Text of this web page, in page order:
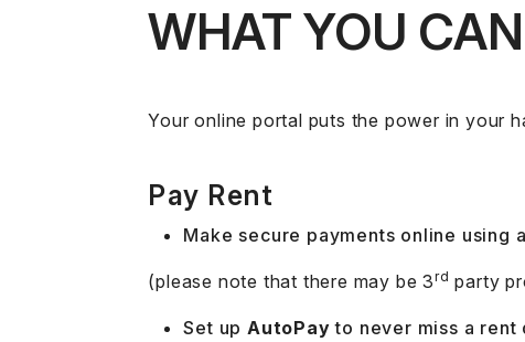
WHAT YOU
Your online portal puts the power in your
Pay Rent
Make secure payments online
(please note that there may be 3rd party
Set up AutoPay to never miss a rent